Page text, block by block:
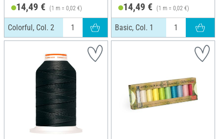
14,49 € (1 m = 0,02 €)
Colorful, Col. 2
14,49 € (1 m = 0,02 €)
Basic, Col. 1